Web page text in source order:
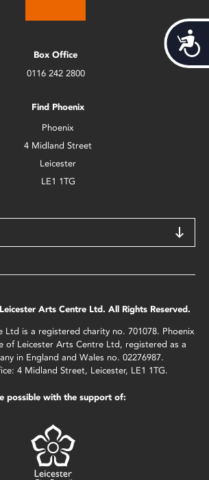
Box Office
0116 242 2800
Find Phoenix
Phoenix
4 Midland Street
Leicester
LE1 1TG
Arts Centre Ltd. All Rights Reserved.
Ltd is a registered charity no. 701078. Phoenix
of Leicester Arts Centre Ltd, registered as a
in England and Wales no. 02276987.
4 Midland Street, Leicester, LE1 1TG.
possible with the support of: